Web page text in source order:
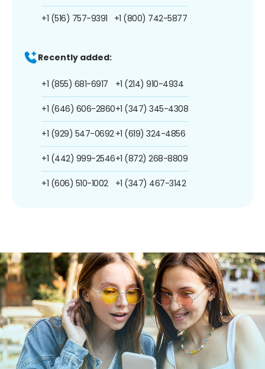
+1 (516) 757-9391 +1 (800) 742-5877
Recently added:
+1 (855) 681-6917
+1 (646) 606-2860
+1 (929) 547-0692
+1 (442) 999-2546
+1 (606) 510-1002
+1 (214) 910-4934
+1 (347) 345-4308
+1 (619) 324-4856
+1 (872) 268-8809
+1 (347) 467-3142